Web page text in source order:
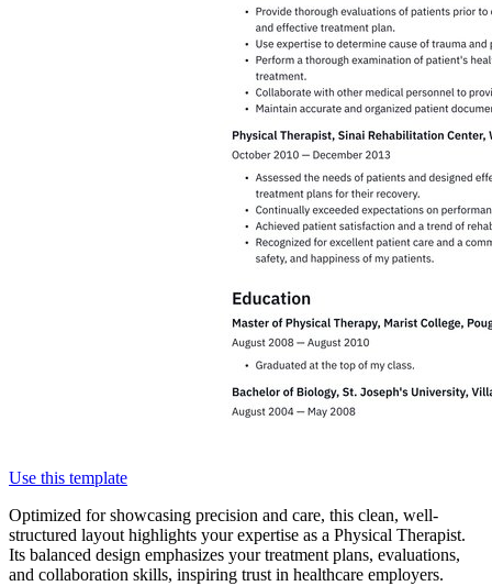
Use this template
Optimized for showcasing precision and care, this clean, well-
structured layout highlights your expertise as a Physical Therapist.
Its balanced design emphasizes your treatment plans, evaluations,
and collaboration skills, inspiring trust in healthcare employers.